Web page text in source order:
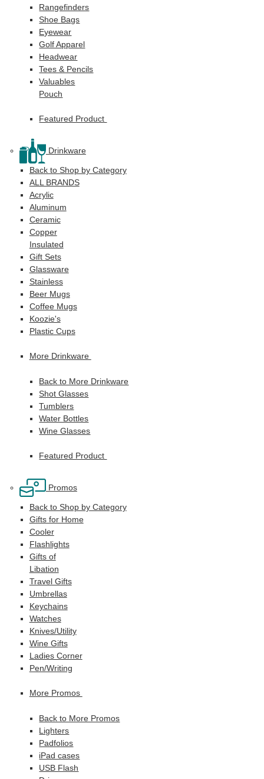
Rangefinders
Shoe Bags
Eyewear
Golf Apparel
Headwear
Tees & Pencils
Valuables
Pouch
Featured Product
Drinkware
Back to Shop by Category
ALL BRANDS
Acrylic
Aluminum
Ceramic
Copper
Insulated
Gift Sets
Glassware
Stainless
Beer Mugs
Coffee Mugs
Koozie's
Plastic Cups
More Drinkware
Back to More Drinkware
Shot Glasses
Tumblers
Water Bottles
Wine Glasses
Featured Product
Promos
Back to Shop by Category
Gifts for Home
Cooler
Flashlights
Gifts of
Libation
Travel Gifts
Umbrellas
Keychains
Watches
Knives/Utility
Wine Gifts
Ladies Corner
Pen/Writing
More Promos
Back to More Promos
Lighters
Padfolios
iPad cases
USB Flash